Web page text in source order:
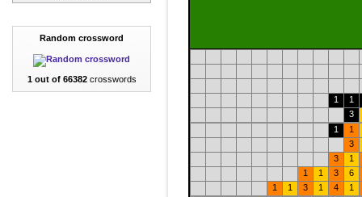
Random crossword
1 out of 66382crosswords
1
1
3
1
1
3
3
1
1
1 3
6
1
1 3 1 4
1